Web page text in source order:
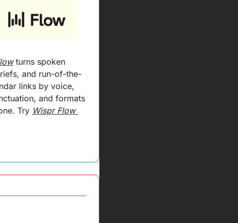
turns spoken
and run-of-the-
links by voice,
and formats
Try Wispr Flow